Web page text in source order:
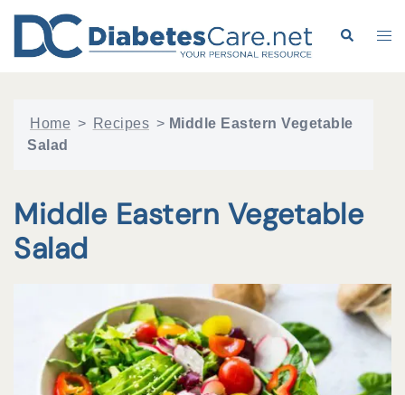
content
Search
Home > Recipes > Middle Eastern Vegetable
Salad
Middle Eastern Vegetable
Salad